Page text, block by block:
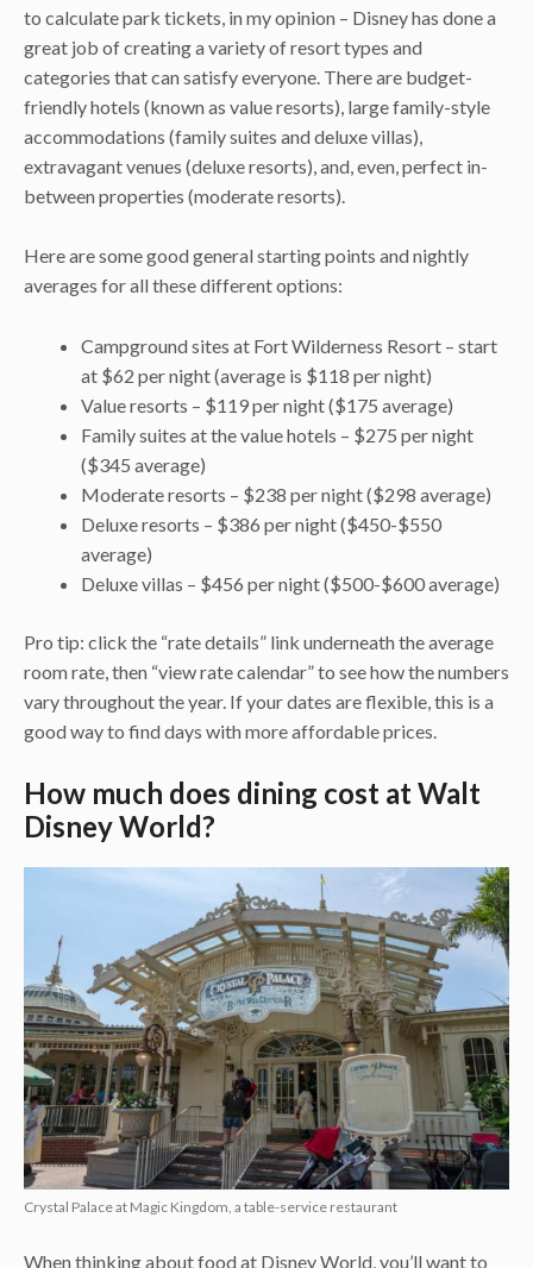
to calculate park tickets, in my opinion – Disney has done a
great job of creating a variety of resort types and
categories that can satisfy everyone. There are budget-
friendly hotels (known as value resorts), large family-style
accommodations (family suites and deluxe villas),
extravagant venues (deluxe resorts), and, even, perfect in-
between properties (moderate resorts).
Here are some good general starting points and nightly
averages for all these different options:
Campground sites at Fort Wilderness Resort – start
at $62 per night (average is $118 per night)
Value resorts – $119 per night ($175 average)
Family suites at the value hotels – $275 per night
($345 average)
Moderate resorts – $238 per night ($298 average)
Deluxe resorts – $386 per night ($450-$550
average)
Deluxe villas – $456 per night ($500-$600 average)
Pro tip: click the “rate details” link underneath the average
room rate, then “view rate calendar” to see how the numbers
vary throughout the year. If your dates are flexible, this is a
good way to find days with more affordable prices.
How much does dining cost at Walt
Disney World?
Crystal Palace at Magic Kingdom, a table-service restaurant
When thinking about food at Disney World, you’ll want to